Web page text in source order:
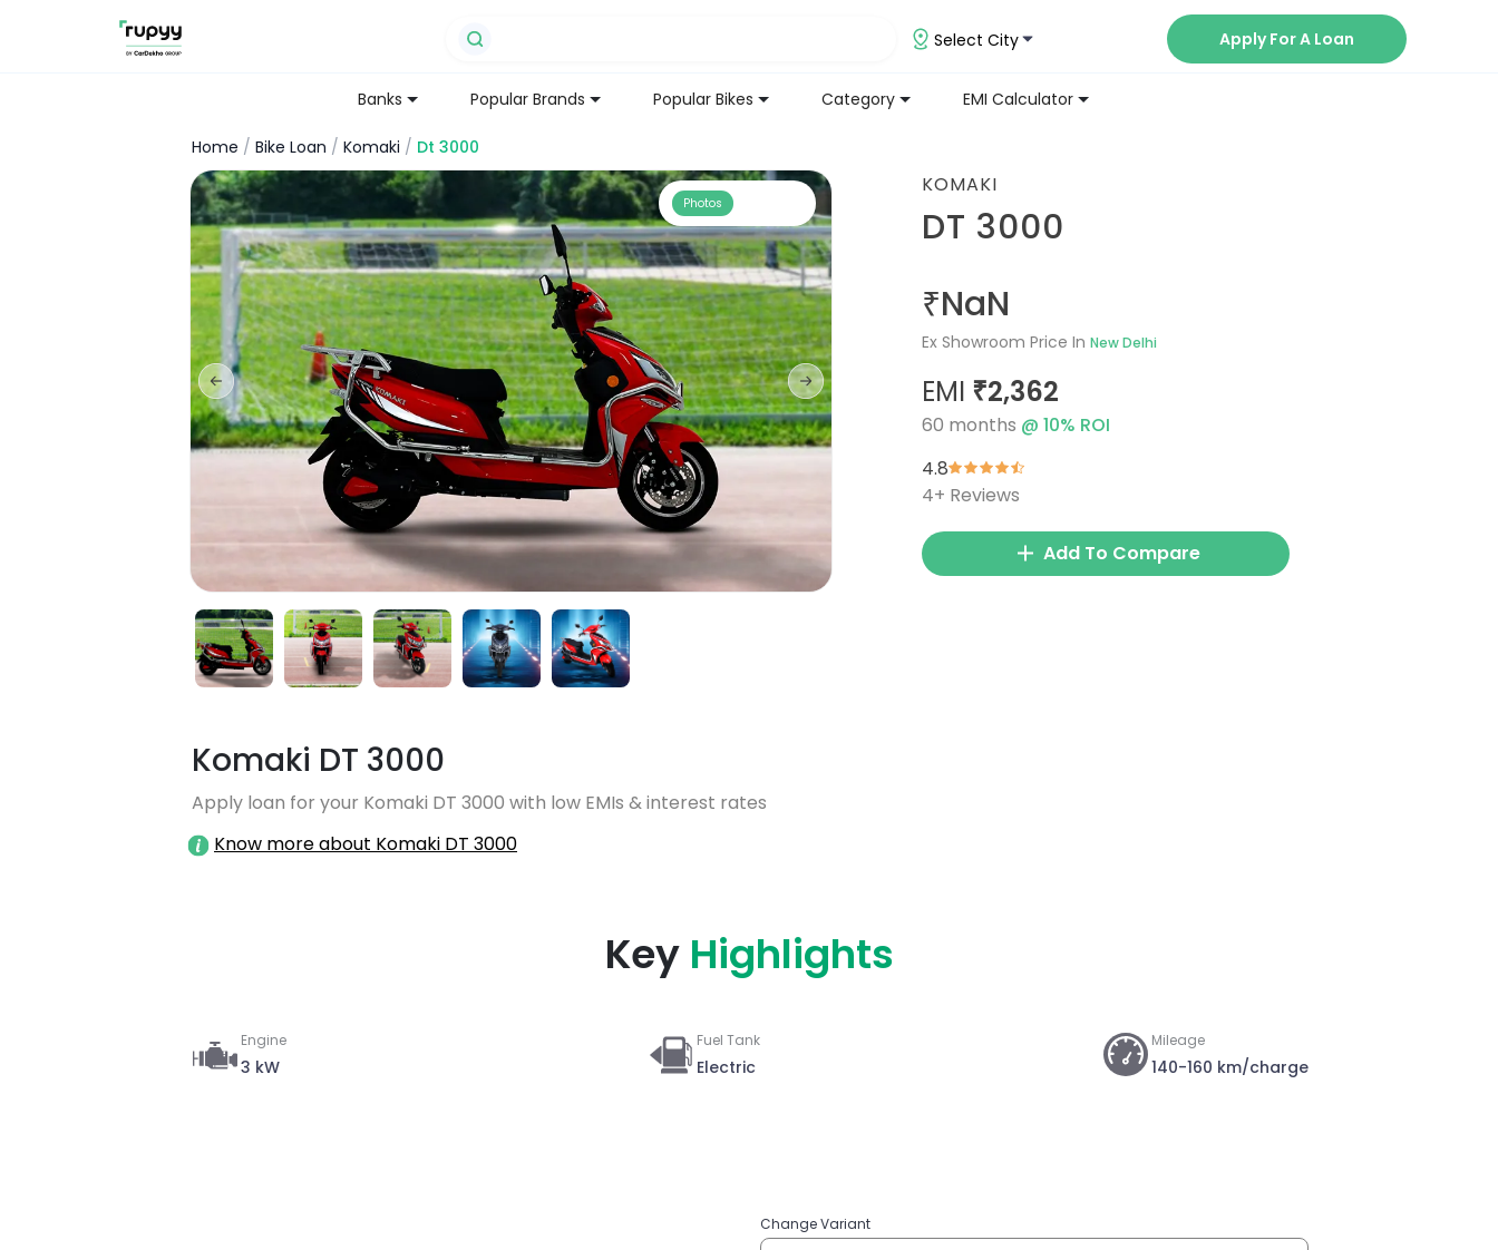
Select City Apply For A Loan
Banks Popular Brands Popular Bikes Category EMI Calculator
Home / Bike Loan / Komaki / Dt 3000
Photos
KOMAKI
DT 3000
₹NaN
Ex Showroom Price In New Delhi
EMI ₹2,362
60 months @10% ROI
4.8
4+ Reviews
Add To Compare
Komaki DT 3000
Apply loan for your Komaki DT 3000 with low EMIs & interest rates
Know more about Komaki DT 3000
Key Highlights
Engine
3 kW
Fuel Tank
Electric
Mileage
140-160 km/charge
Change Variant